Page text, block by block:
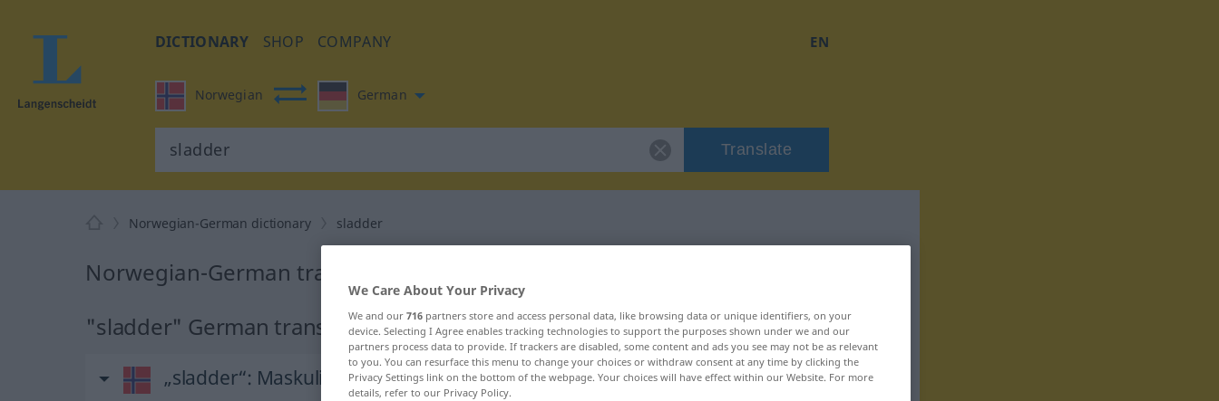
DICTIONARY SHOP COMPANY EN
Norwegian German
Translate
Norwegian-German dictionary sladder
Norwegian-German translation for "sladder"
"sladder" German translation
„sladder“: Maskulinum
We Care About Your Privacy
We and our 716 partners store and access personal data, like browsing data or unique identifiers, on your
device. Selecting I Agree enables tracking technologies to support the purposes shown under we and our
partners process data to provide. If trackers are disabled, some content and ads you see may not be as relevant
to you. You can resurface this menu to change your choices or withdraw consent at any time by clicking the
Privacy Settings link on the bottom of the webpage. Your choices will have effect within our Website. For more
details, refer to our Privacy Policy.